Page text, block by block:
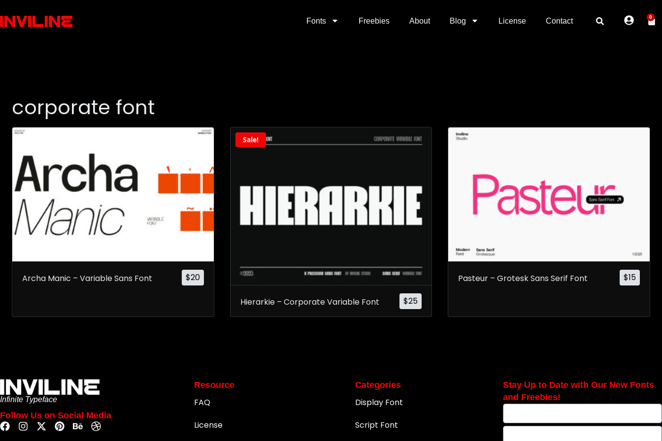
Fonts Freebies About Blog License Contact 0
corporate font
$20
Archa Manic – Variable Sans Font
Sale!
$25
Hierarkie – Corporate Variable Font
$15
Pasteur – Grotesk Sans Serif Font
Infinite Typeface
Follow Us on Social Media
Resource
FAQ
License
Categories
Display Font
Script Font
Stay Up to Date with Our New Fonts
and Freebies!